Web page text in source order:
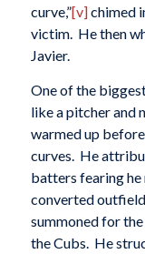
curve,”[v]chimed
victim. He then
Javier.
One of the
like a pitcher and
warmed up
curves. He
batters fearing he
converted
summoned for
the Cubs. He